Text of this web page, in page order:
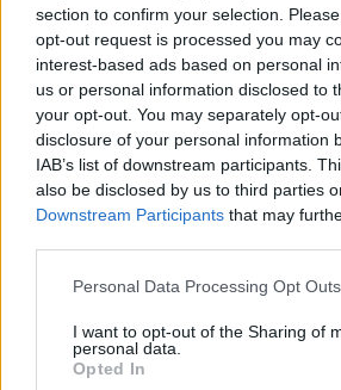
section to confirm your selection.
opt-out request is processed you may
interest-based ads based on personal
us or personal information disclosed to
your opt-out. You may separately opt-
disclosure of your personal information
IAB’s list of downstream participants.
also be disclosed by us to third parties
Downstream Participants that may
Personal Data Processing Opt Outs
I want to opt-out of the Sharing of
personal data.
Opted In
Újrahasználható
programot indít a
Budapesten
Greendex Szemle
KERTEM